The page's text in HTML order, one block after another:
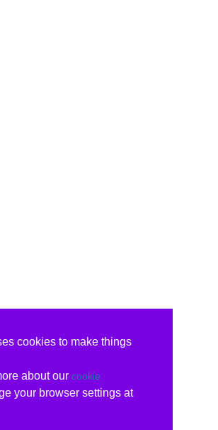
cookies to make things
about our cookie
your browser settings at